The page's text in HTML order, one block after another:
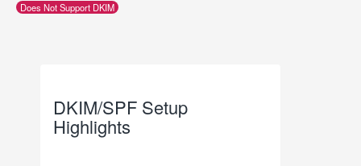
Does Not Support DKIM
DKIM/SPF Setup
Highlights